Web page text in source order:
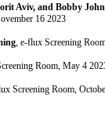
Aviv, and Bobby
16 2023
, e-flux Screening
Room, May 4
Screening Room,